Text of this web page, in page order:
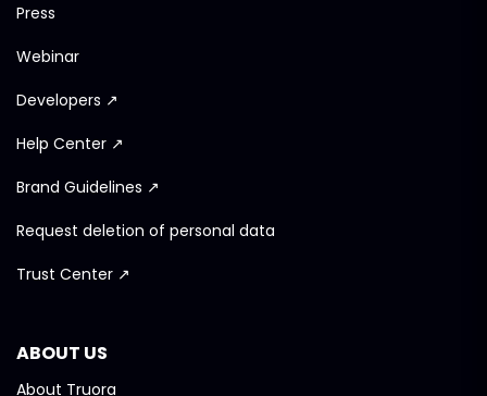
Press
Webinar
Developers ↗
Help Center ↗
Brand Guidelines ↗
Request deletion of personal data
Trust Center ↗
ABOUT US
About Truora